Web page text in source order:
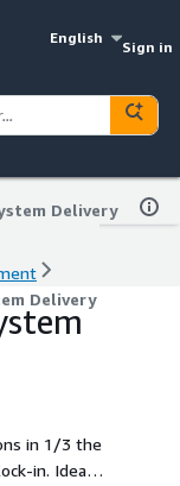
English
Sign in
Delivery
Delivery
in 1/3 the
Ideal